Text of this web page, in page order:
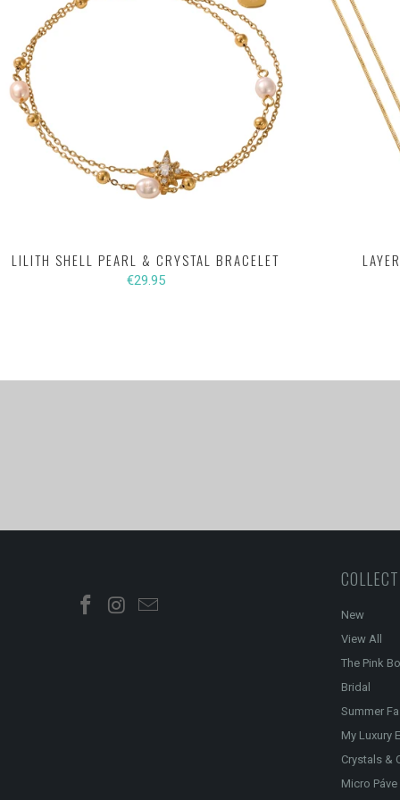
LILITH SHELL PEARL & CRYSTAL BRACELET
€29.95
New
View All
The Pink
Bridal
Summer
My Luxury
Crystals &
Micro Páve